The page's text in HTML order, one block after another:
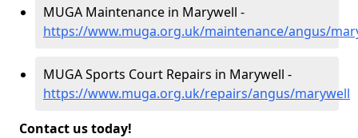
MUGA Maintenance in Marywell -
https://www.muga.org.uk/maintenance/angus/
MUGA Sports Court Repairs in Marywell -
https://www.muga.org.uk/repairs/angus/marywell
Contact us today!